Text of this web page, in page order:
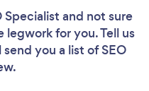
Specialist and not sure
for you. Tell us
you a list of SEO